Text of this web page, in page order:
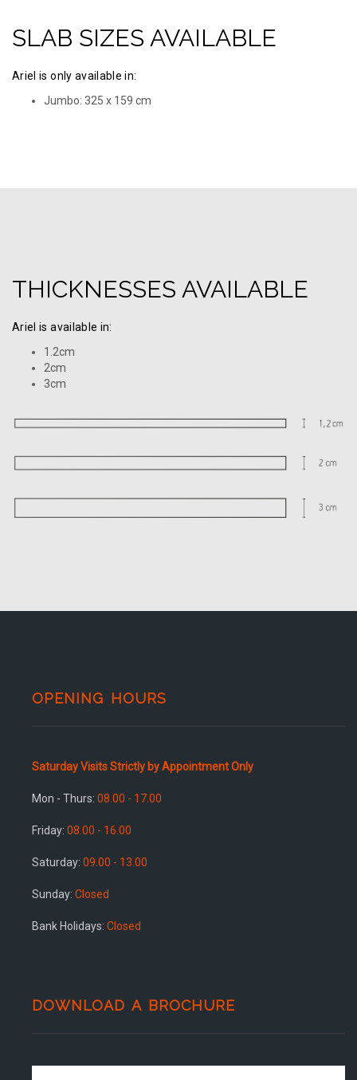
SLAB SIZES AVAILABLE
Ariel is only available in:
Jumbo: 325 х 159 cm
THICKNESSES AVAILABLE
Ariel is available in:
1.2cm
2cm
3cm
OPENING HOURS
Saturday Visits Strictly by Appointment Only
Mon - Thurs: 08.00 - 17.00
Friday: 08.00 - 16.00
Saturday: 09.00 - 13.00
Sunday: Closed
Bank Holidays: Closed
DOWNLOAD A BROCHURE